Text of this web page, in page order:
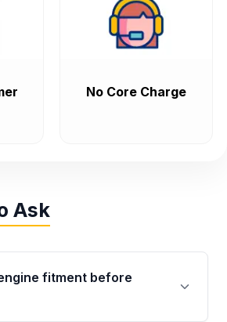
No Core Charge
Ask
fitment before